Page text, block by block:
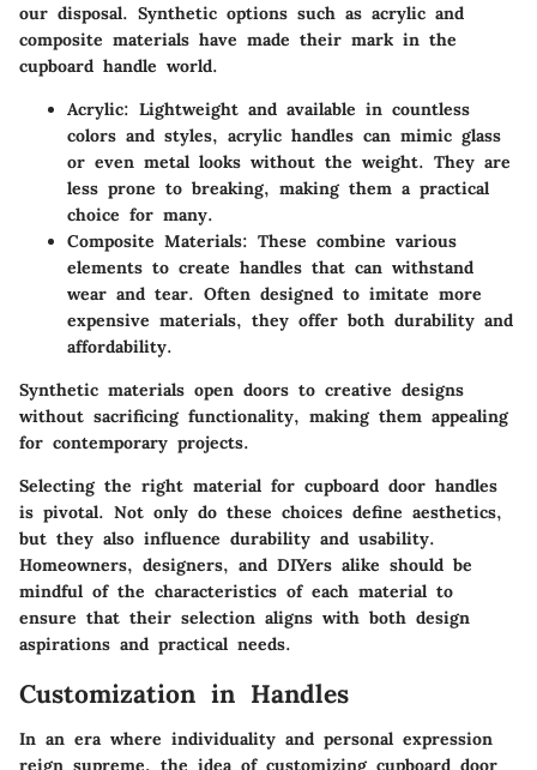
our disposal. Synthetic options such as acrylic and
composite materials have made their mark in the
cupboard handle world.
Acrylic: Lightweight and available in countless
colors and styles, acrylic handles can mimic glass
or even metal looks without the weight. They are
less prone to breaking, making them a practical
choice for many.
Composite Materials: These combine various
elements to create handles that can withstand
wear and tear. Often designed to imitate more
expensive materials, they offer both durability and
affordability.
Synthetic materials open doors to creative designs
without sacrificing functionality, making them appealing
for contemporary projects.
Selecting the right material for cupboard door handles
is pivotal. Not only do these choices define aesthetics,
but they also influence durability and usability.
Homeowners, designers, and DIYers alike should be
mindful of the characteristics of each material to
ensure that their selection aligns with both design
aspirations and practical needs.
Customization in Handles
In an era where individuality and personal expression
reign supreme, the idea of customizing cupboard door